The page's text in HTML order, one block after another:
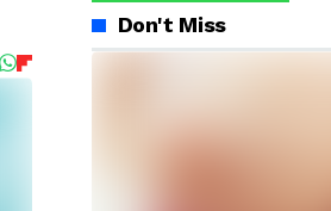
Don't Miss